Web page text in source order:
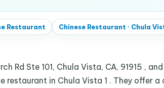
Restaurant Chinese Restaurant · Chula
Rd Ste 101, Chula Vista, CA, 91915 ,
restaurant in Chula Vista 1 . They offer a